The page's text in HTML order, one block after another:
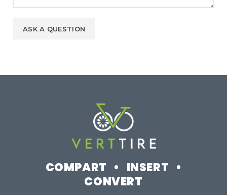
COMPART • INSERT •
CONVERT